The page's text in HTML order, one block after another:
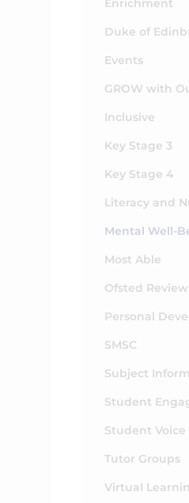
Enrichment
Duke of
Events
GROW with
Inclusive
Key Stage 3
Key Stage 4
Literacy and
Mental Well-
Most Able
Ofsted
Personal
SMSC
Subject
Student
Student Voice
Tutor Groups
Virtual